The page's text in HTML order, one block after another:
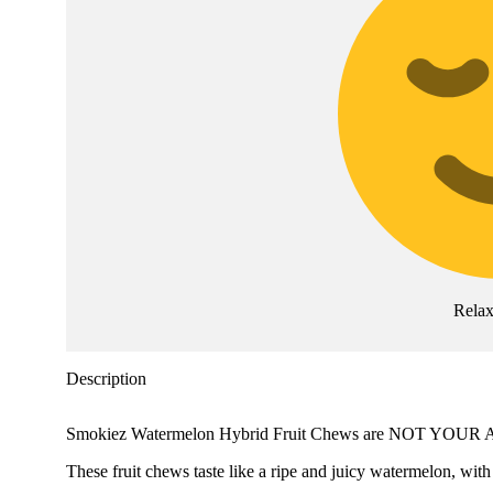
Description
Smokiez Watermelon Hybrid Fruit Chews are NOT
These fruit chews taste like a ripe and juicy watermelon,